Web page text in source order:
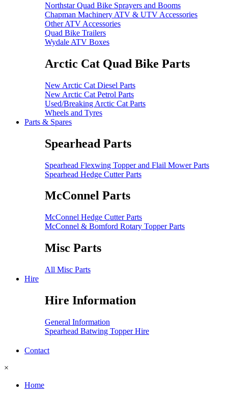
Northstar Quad Bike Sprayers and Booms
Chapman Machinery ATV & UTV Accessories
Other ATV Accessories
Quad Bike Trailers
Wydale ATV Boxes
Arctic Cat Quad Bike Parts
New Arctic Cat Diesel Parts
New Arctic Cat Petrol Parts
Used/Breaking Arctic Cat Parts
Wheels and Tyres
Parts & Spares
Spearhead Parts
Spearhead Flexwing Topper and Flail Mower Parts
Spearhead Hedge Cutter Parts
McConnel Parts
McConnel Hedge Cutter Parts
McConnel & Bomford Rotary Topper Parts
Misc Parts
All Misc Parts
Hire
Hire Information
General Information
Spearhead Batwing Topper Hire
Contact
×
Home